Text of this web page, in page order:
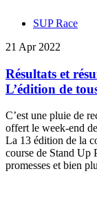
SUP Race
21 Apr 2022
Résultats et
L’édition de
C’est une pluie de
offert le week-end
La 13 édition de la
course de Stand Up
promesses et bien